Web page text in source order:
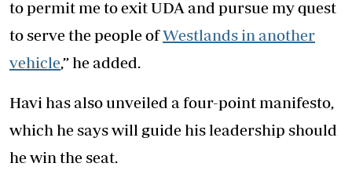
to permit me to exit UDA and pursue my quest
to serve the people ofWestlands in another
vehicle,” he added.
Havi has also unveiled a four-point manifesto,
which he says will guide his leadership should
he win the seat.